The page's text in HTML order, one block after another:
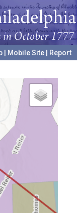
Mobile Site
Report